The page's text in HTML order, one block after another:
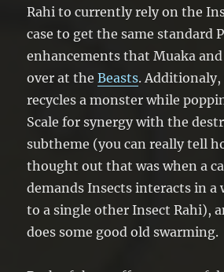
Rahi to currently rely on the
case to get the same standard
enhancements that Muaka
over at theBeasts.
recycles a monster while
Scale for synergy with the
subtheme (you can really tell
thought out that was when a
demands Insects interacts in a
to a single other Insect Rahi),
does some good old swarming.